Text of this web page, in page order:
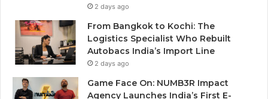
2 days ago
From Bangkok to Kochi: The
Logistics Specialist Who Rebuilt
Autobacs India’s Import Line
2 days ago
Game Face On: NUMB3R Impact
Agency Launches India’s First E-